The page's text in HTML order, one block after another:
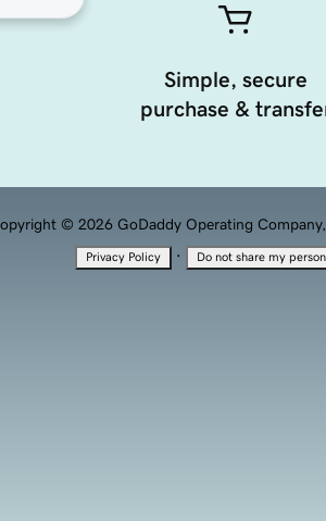
Simple, secure
purchase &
© 2026 GoDaddy Operating Company,
Privacy Policy · Do not share my